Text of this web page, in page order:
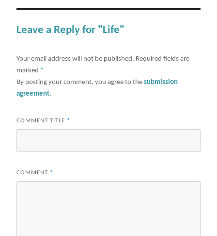
Leave a Reply for "Life"
Your email address will not be published. Required fields are
marked *
By posting your comment, you agree to thesubmission
agreement.
COMMENT TITLE *
COMMENT *